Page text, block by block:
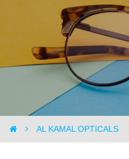
AL KAMAL
AL KAMAL OPTICALS